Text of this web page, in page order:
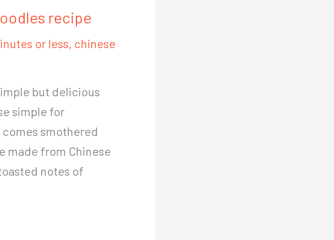
recipe
or less, chinese
but delicious
simple for
smothered
made from Chinese
notes of